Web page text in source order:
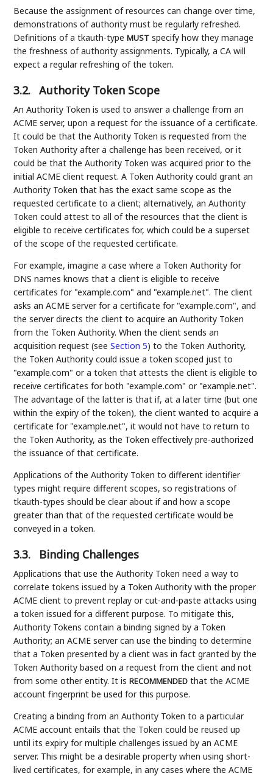
Because the assignment of resources can change over time,
demonstrations of authority must be regularly refreshed.
Definitions of a tkauth-typeMUST specify how they manage
the freshness of authority assignments. Typically, a CA will
expect a regular refreshing of the token.
3.2. Authority Token Scope
An Authority Token is used to answer a challenge from an
ACME server, upon a request for the issuance of a certificate.
It could be that the Authority Token is requested from the
Token Authority after a challenge has been received, or it
could be that the Authority Token was acquired prior to the
initial ACME client request. A Token Authority could grant an
Authority Token that has the exact same scope as the
requested certificate to a client; alternatively, an Authority
Token could attest to all of the resources that the client is
eligible to receive certificates for, which could be a superset
of the scope of the requested certificate.
For example, imagine a case where a Token Authority for
DNS names knows that a client is eligible to receive
certificates for "example.com" and "example.net". The client
asks an ACME server for a certificate for "example.com", and
the server directs the client to acquire an Authority Token
from the Token Authority. When the client sends an
acquisition request (seeSection 5) to the Token Authority,
the Token Authority could issue a token scoped just to
"example.com" or a token that attests the client is eligible to
receive certificates for both "example.com" or "example.net".
The advantage of the latter is that if, at a later time (but one
within the expiry of the token), the client wanted to acquire a
certificate for "example.net", it would not have to return to
the Token Authority, as the Token effectively pre-authorized
the issuance of that certificate.
Applications of the Authority Token to different identifier
types might require different scopes, so registrations of
tkauth-types should be clear about if and how a scope
greater than that of the requested certificate would be
conveyed in a token.
3.3. Binding Challenges
Applications that use the Authority Token need a way to
correlate tokens issued by a Token Authority with the proper
ACME client to prevent replay or cut-and-paste attacks using
a token issued for a different purpose. To mitigate this,
Authority Tokens contain a binding signed by a Token
Authority; an ACME server can use the binding to determine
that a Token presented by a client was in fact granted by the
Token Authority based on a request from the client and not
from some other entity. It isRECOMMENDED that the ACME
account fingerprint be used for this purpose.
Creating a binding from an Authority Token to a particular
ACME account entails that the Token could be reused up
until its expiry for multiple challenges issued by an ACME
server. This might be a desirable property when using short-
lived certificates, for example, in any cases where the ACME